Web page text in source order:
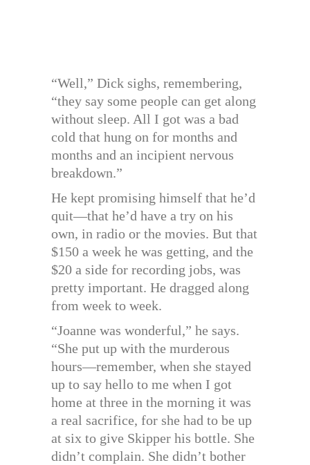
“Well,” Dick sighs, remembering,
“they say some people can get along
without sleep. All I got was a bad
cold that hung on for months and
months and an incipient nervous
breakdown.”
He kept promising himself that he’d
quit—that he’d have a try on his
own, in radio or the movies. But that
$150 a week he was getting, and the
$20 a side for recording jobs, was
pretty important. He dragged along
from week to week.
“Joanne was wonderful,” he says.
“She put up with the murderous
hours—remember, when she stayed
up to say hello to me when I got
home at three in the morning it was
a real sacrifice, for she had to be up
at six to give Skipper his bottle. She
didn’t complain. She didn’t bother